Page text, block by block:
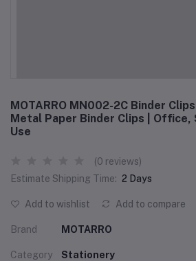
MOTARRO MN002-2C Binder
Metal Paper Binder Clips | Office,
Use
(0 reviews)
Estimate Shipping Time: 2 Days
Add to wishlist Add to compare
Brand MOTARRO
Category Stationery